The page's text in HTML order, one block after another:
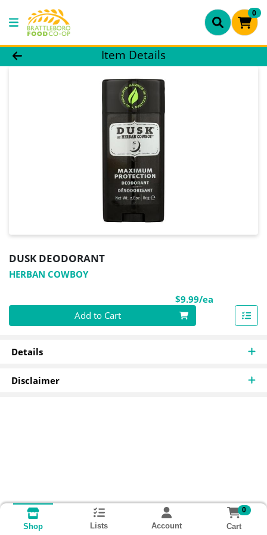
0
Product Details Page
Item Details
DUSK DEODORANT
HERBAN COWBOY
$9.99/ea
Quantity 0
Add to Cart
Details
Disclaimer
Shop Lists Account
0
Cart